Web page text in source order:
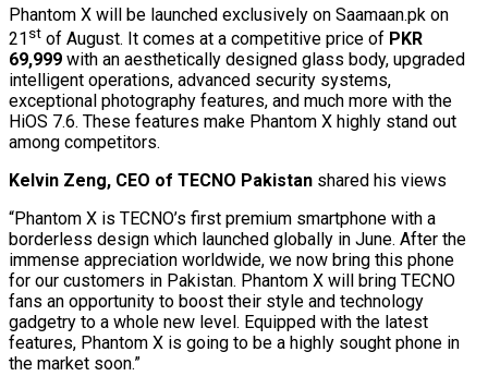
Phantom X will be launched exclusively on Saamaan.pk on
21 st of August. It comes at a competitive price of PKR
69,999 with an aesthetically designed glass body, upgraded
intelligent operations, advanced security systems,
exceptional photography features, and much more with the
HiOS 7.6. These features make Phantom X highly stand out
among competitors.
Kelvin Zeng, CEO of TECNO Pakistan shared his views
“Phantom X is TECNO’s first premium smartphone with a
borderless design which launched globally in June. After the
immense appreciation worldwide, we now bring this phone
for our customers in Pakistan. Phantom X will bring TECNO
fans an opportunity to boost their style and technology
gadgetry to a whole new level. Equipped with the latest
features, Phantom X is going to be a highly sought phone in
the market soon.”